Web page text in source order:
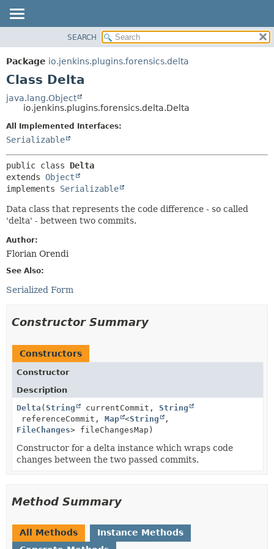
PACKAGE
CLASS
TREE
DEPRECATED
INDEX
METHOD
SEARCH
Package io.jenkins.plugins.forensics.delta
Class Delta
java.lang.Object
io.jenkins.plugins.forensics.delta.Delta
All Implemented Interfaces:
Serializable
public class Delta
extends Object
implements Serializable
Data class that represents the code difference - so called
'delta' - between two commits.
Author:
Florian Orendi
See Also:
Serialized Form
Constructor Summary
Constructors
Constructor
Description
Delta (String currentCommit, String
referenceCommit, Map <String
,
FileChanges> fileChangesMap)
Constructor for a delta instance which wraps code
changes between the two passed commits.
Method Summary
All Methods
Instance Methods